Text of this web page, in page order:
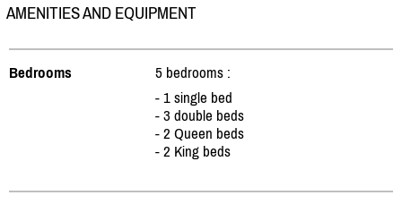
AMENITIES AND EQUIPMENT
Bedrooms
5 bedrooms :
- 1 single bed
- 3 double beds
- 2 Queen beds
- 2 King beds